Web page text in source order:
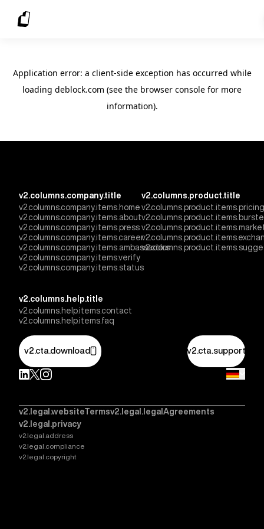
Application error: a client-side exception has occurred while
loading deblock.com (see the browser console for more
information).
v2.columns.company.title
v2.columns.company.items.home
v2.columns.company.items.about
v2.columns.company.items.press
v2.columns.company.items.career
v2.columns.company.items.ambassadors
v2.columns.company.items.verify
v2.columns.company.items.status
v2.columns.product.title
v2.columns.product.items.pricing
v2.columns.help.title
v2.columns.help.items.contact
v2.columns.help.items.faq
v2.cta.download v2.cta.support
v2.legal.websiteTermsv2.legal.legalAgreements
v2.legal.privacy
v2.legal.address
v2.legal.compliance
v2.legal.copyright